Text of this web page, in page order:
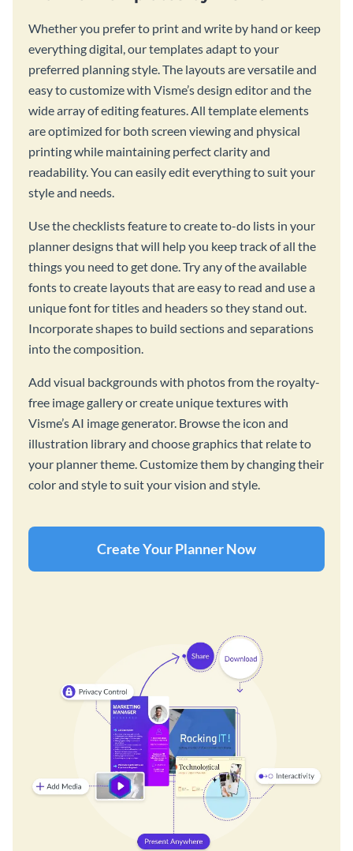
Whether you prefer to print and write by hand or keep
everything digital, our templates adapt to your
preferred planning style. The layouts are versatile and
easy to customize with Visme’s design editor and the
wide array of editing features. All template elements
are optimized for both screen viewing and physical
printing while maintaining perfect clarity and
readability. You can easily edit everything to suit your
style and needs.
Use the checklists feature to create to-do lists in your
planner designs that will help you keep track of all the
things you need to get done. Try any of the available
fonts to create layouts that are easy to read and use a
unique font for titles and headers so they stand out.
Incorporate shapes to build sections and separations
into the composition.
Add visual backgrounds with photos from the royalty-
free image gallery or create unique textures with
Visme’s AI image generator. Browse the icon and
illustration library and choose graphics that relate to
your planner theme. Customize them by changing their
color and style to suit your vision and style.
Create Your Planner Now